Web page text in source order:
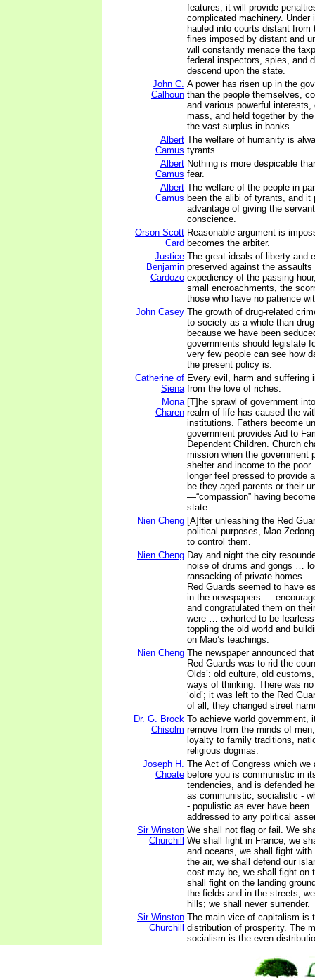
features, it will provide
complicated machinery. Under
hauled into courts distant from
fines imposed by distant and
will constantly menace the
federal inspectors, spies, and
descend upon the state.
John C.
Calhoun
A power has risen up in the
than the people themselves,
and various powerful interests,
mass, and held together by
the vast surplus in banks.
Albert
Camus
The welfare of humanity is
tyrants.
Albert
Camus
Nothing is more despicable
fear.
Albert
Camus
The welfare of the people in
been the alibi of tyrants, and it
advantage of giving the
conscience.
Orson Scott
Card
Reasonable argument is
becomes the arbiter.
Justice
Benjamin
Cardozo
The great ideals of liberty and
preserved against the
expediency of the passing
small encroachments, the
those who have no patience
John Casey The growth of drug-related
to society as a whole than
because we have been
governments should legislate
very few people can see how
the present policy is.
Catherine of
Siena
Every evil, harm and suffering
from the love of riches.
Mona
Charen
[T]he sprawl of government
realm of life has caused the
institutions. Fathers become
government provides Aid to
Dependent Children. Church
mission when the government
shelter and income to the
longer feel pressed to provide
be they aged parents or their
—“compassion” having
state.
Nien Cheng [A]fter unleashing the Red
political purposes, Mao
to control them.
Nien Cheng Day and night the city
noise of drums and gongs …
ransacking of private homes
Red Guards seemed to have
in the newspapers …
and congratulated them on
were … exhorted to be
toppling the old world and
on Mao’s teachings.
Nien Cheng The newspaper announced
Red Guards was to rid the
Olds’: old culture, old
ways of thinking. There was
‘old’; it was left to the Red
of all, they changed street
Dr. G. Brock
Chisolm
To achieve world government,
remove from the minds of
loyalty to family traditions,
religious dogmas.
Joseph H.
Choate
The Act of Congress which we
before you is communistic in
tendencies, and is defended
as communistic, socialistic -
- populistic as ever have been
addressed to any political
Sir Winston
Churchill
We shall not flag or fail. We
We shall fight in France, we
and oceans, we shall fight with
the air, we shall defend our
cost may be, we shall fight on
shall fight on the landing
the fields and in the streets,
hills; we shall never surrender.
Sir Winston
Churchill
The main vice of capitalism is
distribution of prosperity. The
socialism is the even